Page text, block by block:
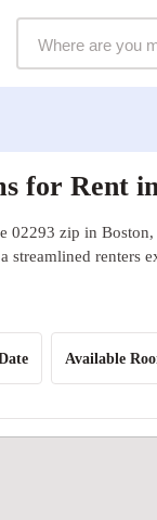
for Rent
02293 zip in
streamlined renters
Available